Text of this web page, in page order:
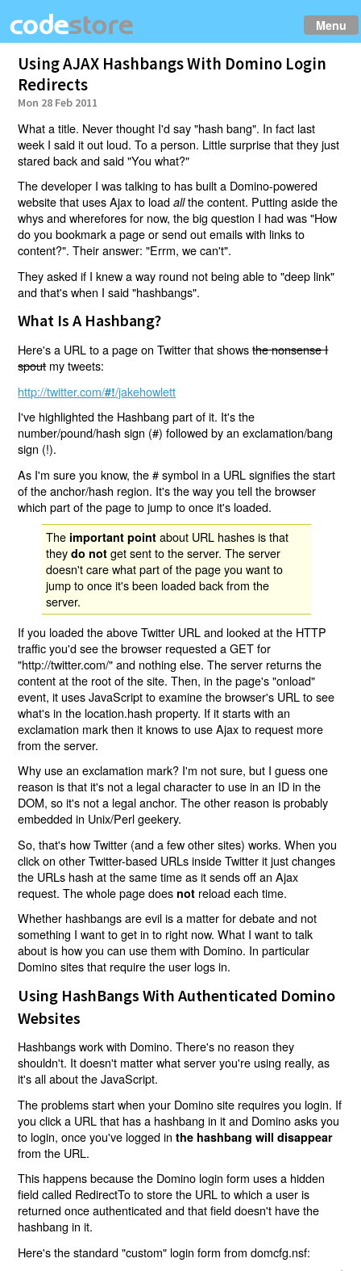
Menu
Using AJAX Hashbangs With Domino Login
Redirects
Mon 28 Feb 2011
What a title. Never thought I'd say "hash bang". In fact last
week I said it out loud. To a person. Little surprise that they just
stared back and said "You what?"
The developer I was talking to has built a Domino-powered
website that uses Ajax to loadallthe content. Putting aside the
whys and wherefores for now, the big question I had was "How
do you bookmark a page or send out emails with links to
content?". Their answer: "Errm, we can't".
They asked if I knew a way round not being able to "deep link"
and that's when I said "hashbangs".
What Is A Hashbang?
Here's a URL to a page on Twitter that showsthe nonsense I
spoutmy tweets:
http://twitter.com/#!/jakehowlett
I've highlighted the Hashbang part of it. It's the
number/pound/hash sign (#) followed by an exclamation/bang
sign (!).
As I'm sure you know, the # symbol in a URL signifies the start
of the anchor/hash region. It's the way you tell the browser
which part of the page to jump to once it's loaded.
The important point about URL hashes is that
theydo not get sent to the server. The server
doesn't care what part of the page you want to
jump to once it's been loaded back from the
server.
If you loaded the above Twitter URL and looked at the HTTP
traffic you'd see the browser requested a GET for
"http://twitter.com/" and nothing else. The server returns the
content at the root of the site. Then, in the page's "onload"
event, it uses JavaScript to examine the browser's URL to see
what's in the location.hash property. If it starts with an
exclamation mark then it knows to use Ajax to request more
from the server.
Why use an exclamation mark? I'm not sure, but I guess one
reason is that it's not a legal character to use in an ID in the
DOM, so it's not a legal anchor. The other reason is probably
embedded in Unix/Perl geekery.
So, that's how Twitter (and a few other sites) works. When you
click on other Twitter-based URLs inside Twitter it just changes
the URLs hash at the same time as it sends off an Ajax
request. The whole page does not reload each time.
Whether hashbangs are evil is a matter for debate and not
something I want to get in to right now. What I want to talk
about is how you can use them with Domino. In particular
Domino sites that require the user logs in.
Using HashBangs With Authenticated Domino
Websites
Hashbangs work with Domino. There's no reason they
shouldn't. It doesn't matter what server you're using really, as
it's all about the JavaScript.
The problems start when your Domino site requires you login. If
you click a URL that has a hashbang in it and Domino asks you
to login, once you've logged inthe hashbang will disappear
from the URL.
This happens because the Domino login form uses a hidden
field called RedirectTo to store the URL to which a user is
returned once authenticated and that field doesn't have the
hashbang in it.
Here's the standard "custom" login form from domcfg.nsf: